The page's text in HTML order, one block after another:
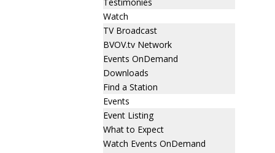
Watch
TV Broadcast
BVOV.tv Network
Events OnDemand
Downloads
Find a Station
Events
Event Listing
What to Expect
Watch Events OnDemand